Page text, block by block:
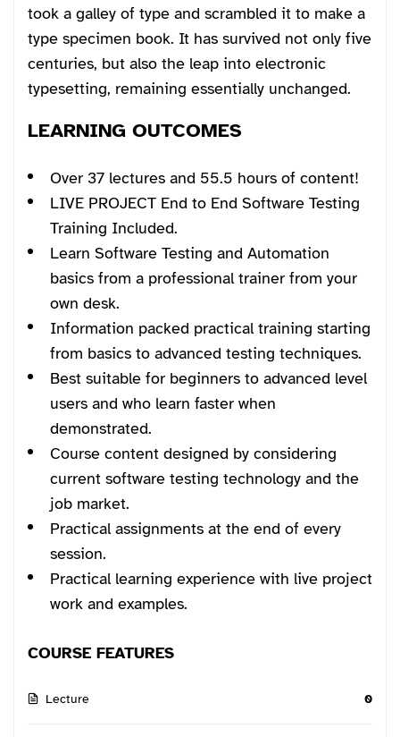
took a galley of type and scrambled it to make a
type specimen book. It has survived not only five
centuries, but also the leap into electronic
typesetting, remaining essentially unchanged.
LEARNING OUTCOMES
Over 37 lectures and 55.5 hours of content!
LIVE PROJECT End to End Software Testing
Training Included.
Learn Software Testing and Automation
basics from a professional trainer from your
own desk.
Information packed practical training starting
from basics to advanced testing techniques.
Best suitable for beginners to advanced level
users and who learn faster when
demonstrated.
Course content designed by considering
current software testing technology and the
job market.
Practical assignments at the end of every
session.
Practical learning experience with live project
work and examples.
COURSE FEATURES
Lecture 0